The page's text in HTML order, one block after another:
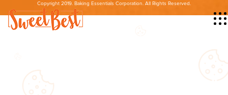
Copyright 2019. Baking Essentials Corporation. All Rights Reserved.